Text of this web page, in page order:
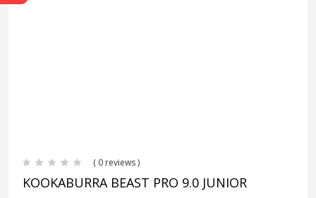
( 0 reviews )
KOOKABURRA BEAST PRO 9.0 JUNIOR